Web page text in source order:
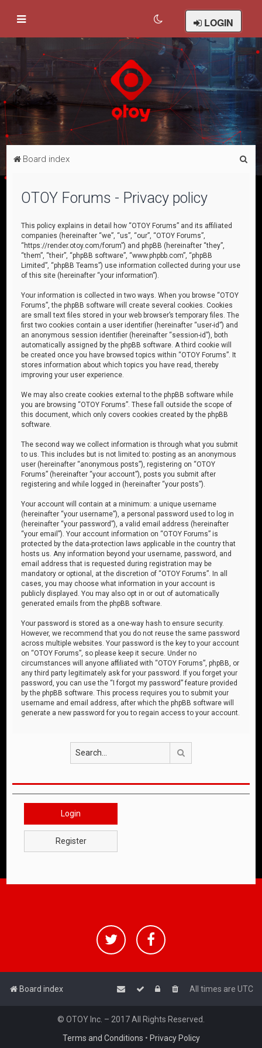
LOGIN
Board index
OTOY Forums - Privacy policy
This policy explains in detail how “OTOY Forums” and its affiliated
companies (hereinafter “we”, “us”, “our”, “OTOY Forums”,
“https://render.otoy.com/forum”) and phpBB (hereinafter “they”,
“them”, “their”, “phpBB software”, “www.phpbb.com”, “phpBB
Limited”, “phpBB Teams”) use information collected during your use
of this site (hereinafter “your information”).
Your information is collected in two ways. When you browse “OTOY
Forums”, the phpBB software will create several cookies. Cookies
are small text files stored in your web browser’s temporary files. The
first two cookies contain a user identifier (hereinafter “user-id”) and
an anonymous session identifier (hereinafter “session-id”), both
automatically assigned by the phpBB software. A third cookie will
be created once you have browsed topics within “OTOY Forums”. It
stores information about which topics you have read, thereby
improving your user experience.
We may also create cookies external to the phpBB software while
you are browsing “OTOY Forums”. These fall outside the scope of
this document, which only covers cookies created by the phpBB
software.
The second way we collect information is through what you submit
to us. This includes but is not limited to: posting as an anonymous
user (hereinafter “anonymous posts”), registering on “OTOY
Forums” (hereinafter “your account”), posts you submit after
registering and while logged in (hereinafter “your posts”).
Your account will contain at a minimum: a unique username
(hereinafter “your username”), a personal password used to log in
(hereinafter “your password”), a valid email address (hereinafter
“your email”). Your account information on “OTOY Forums” is
protected by the data-protection laws applicable in the country that
hosts us. Any information beyond your username, password, and
email address that is requested during registration may be
mandatory or optional, at the discretion of “OTOY Forums”. In all
cases, you may choose what information in your account is
publicly displayed. You may also opt in or out of automatically
generated emails from the phpBB software.
Your password is stored as a one-way hash to ensure security.
However, we recommend that you do not reuse the same password
across multiple websites. Your password is the key to your account
on “OTOY Forums”, so please keep it secure. Under no
circumstances will anyone affiliated with “OTOY Forums”, phpBB, or
any third party legitimately ask for your password. If you forget your
password, you can use the “I forgot my password” feature provided
by the phpBB software. This process requires you to submit your
username and email address, after which the phpBB software will
generate a new password for you to regain access to your account.
Login
Register
Board index All times are UTC
© OTOY Inc. – 2017 All Rights Reserved.
Terms and Conditions • Privacy Policy